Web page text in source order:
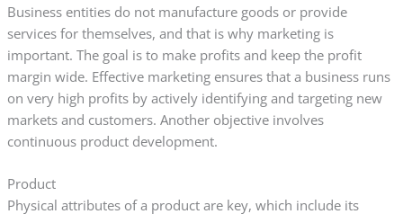
Business entities do not manufacture goods or provide
services for themselves, and that is why marketing is
important. The goal is to make profits and keep the profit
margin wide. Effective marketing ensures that a business runs
on very high profits by actively identifying and targeting new
markets and customers. Another objective involves
continuous product development.
Product
Physical attributes of a product are key, which include its